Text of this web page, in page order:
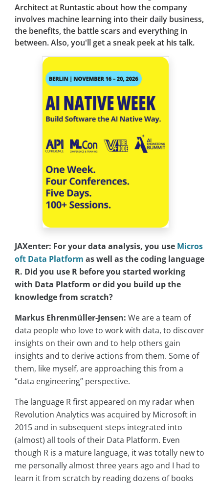
Architect at Runtastic about how the company
involves machine learning into their daily business,
the benefits, the battle scars and everything in
between. Also, you'll get a sneak peek at his talk.
JAXenter: For your data analysis, you use Micros
oft Data Platform as well as the coding language
R. Did you use R before you started working
with Data Platform or did you build up the
knowledge from scratch?
Markus Ehrenmüller-Jensen: We are a team of
data people who love to work with data, to discover
insights on their own and to help others gain
insights and to derive actions from them. Some of
them, like myself, are approaching this from a
“data engineering” perspective.
The language R first appeared on my radar when
Revolution Analytics was acquired by Microsoft in
2015 and in subsequent steps integrated into
(almost) all tools of their Data Platform. Even
though R is a mature language, it was totally new to
me personally almost three years ago and I had to
learn it from scratch by reading dozens of books